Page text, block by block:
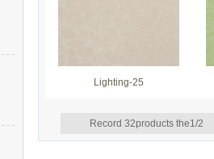
Lighting-25
Record 32products the1/2